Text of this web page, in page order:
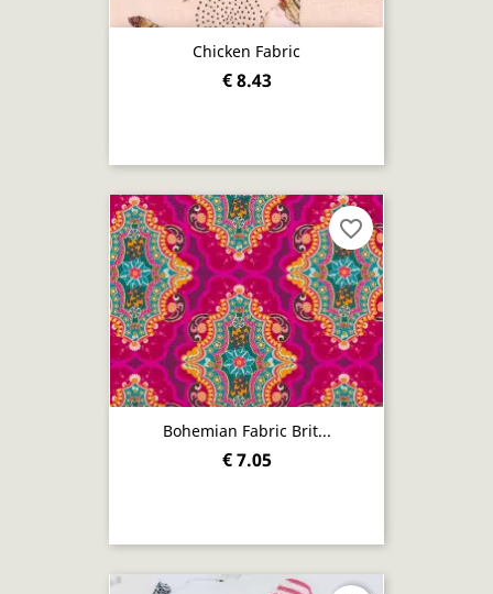
Chicken Fabric
€ 8.43
Bohemian Fabric Brit...
€ 7.05
favorite_border